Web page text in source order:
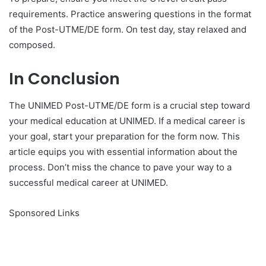
requirements. Practice answering questions in the format
of the Post-UTME/DE form. On test day, stay relaxed and
composed.
In Conclusion
The UNIMED Post-UTME/DE form is a crucial step toward
your medical education at UNIMED. If a medical career is
your goal, start your preparation for the form now. This
article equips you with essential information about the
process. Don’t miss the chance to pave your way to a
successful medical career at UNIMED.
Sponsored Links